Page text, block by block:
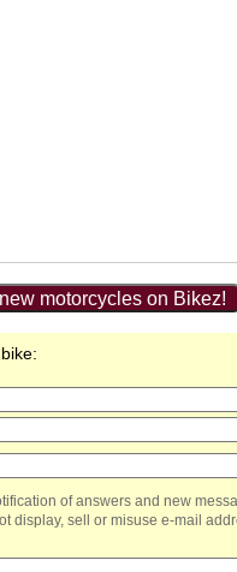
motorcycles on Bikez!
of answers and new
display, sell or misuse e-mail